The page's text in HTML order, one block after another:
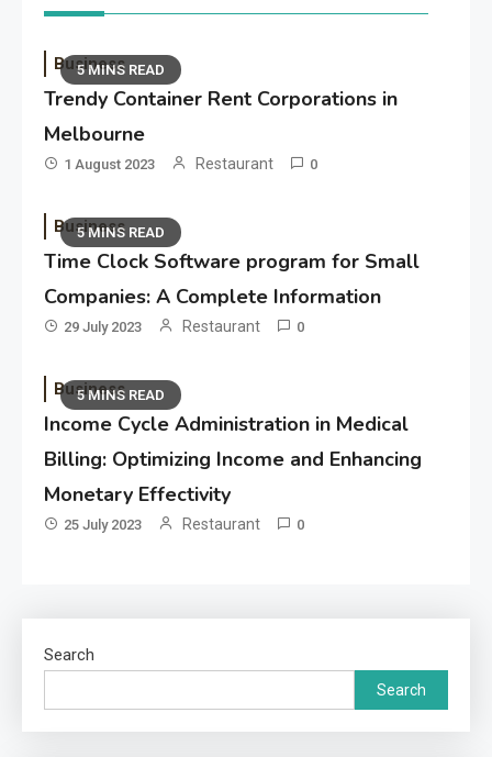
5 MINS READ
Business
Trendy Container Rent Corporations in
Melbourne
1 August 2023 Restaurant 0
5 MINS READ
Business
Time Clock Software program for Small
Companies: A Complete Information
29 July 2023 Restaurant 0
5 MINS READ
Business
Income Cycle Administration in Medical
Billing: Optimizing Income and Enhancing
Monetary Effectivity
25 July 2023 Restaurant 0
Search
Search